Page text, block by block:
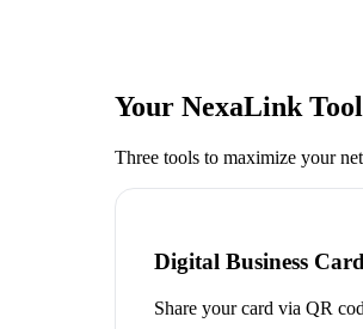
Your NexaLink
Three tools to maximize your
Digital Business
Share your card via QR